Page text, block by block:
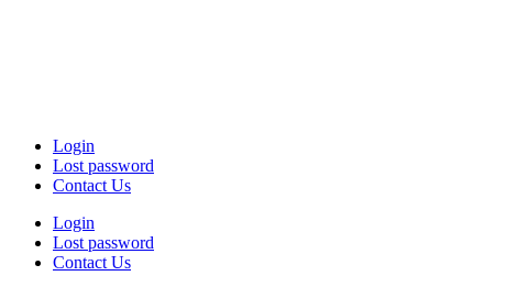
Login
Lost password
Contact Us
Login
Lost password
Contact Us